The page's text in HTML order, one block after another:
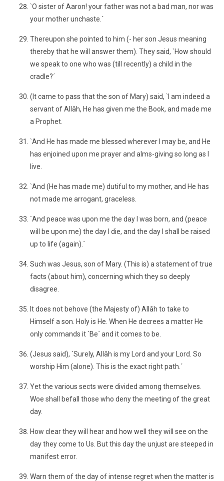
`O sister of Aaron! your father was not a bad man, nor was
your mother unchaste.´
Thereupon she pointed to him (- her son Jesus meaning
thereby that he will answer them). They said, `How should
we speak to one who was (till recently) a child in the
cradle?´
(It came to pass that the son of Mary) said, `I am indeed a
servant of Allâh, He has given me the Book, and made me
a Prophet.
`And He has made me blessed wherever I may be, and He
has enjoined upon me prayer and alms-giving so long as I
live.
`And (He has made me) dutiful to my mother, and He has
not made me arrogant, graceless.
`And peace was upon me the day I was born, and (peace
will be upon me) the day I die, and the day I shall be raised
up to life (again).´
Such was Jesus, son of Mary. (This is) a statement of true
facts (about him), concerning which they so deeply
disagree.
It does not behove (the Majesty of) Allâh to take to
Himself a son. Holy is He. When He decrees a matter He
only commands it `Be´ and it comes to be.
(Jesus said), `Surely, Allâh is my Lord and your Lord. So
worship Him (alone). This is the exact right path.´
Yet the various sects were divided among themselves.
Woe shall befall those who deny the meeting of the great
day.
How clear they will hear and how well they will see on the
day they come to Us. But this day the unjust are steeped in
manifest error.
Warn them of the day of intense regret when the matter is